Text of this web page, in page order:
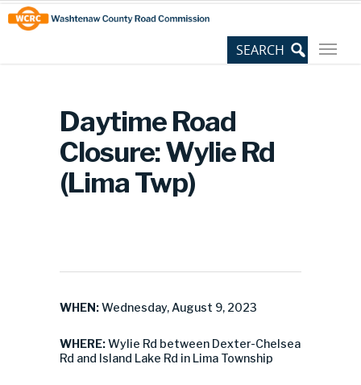
Skip
to
Content
Site
map
Daytime Road
Closure: Wylie Rd
(Lima Twp)
WHEN:Wednesday, August 9, 2023
WHERE:Wylie Rd between Dexter-Chelsea
Rd and Island Lake Rd in Lima Township